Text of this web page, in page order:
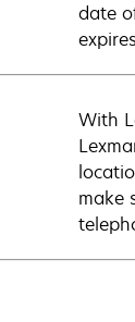
date
With
make